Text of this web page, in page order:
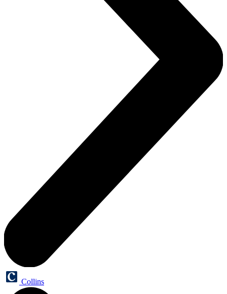
Collins